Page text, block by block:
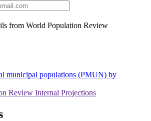
from World Population Review
municipal populations (PMUN) by
Review Internal Projections